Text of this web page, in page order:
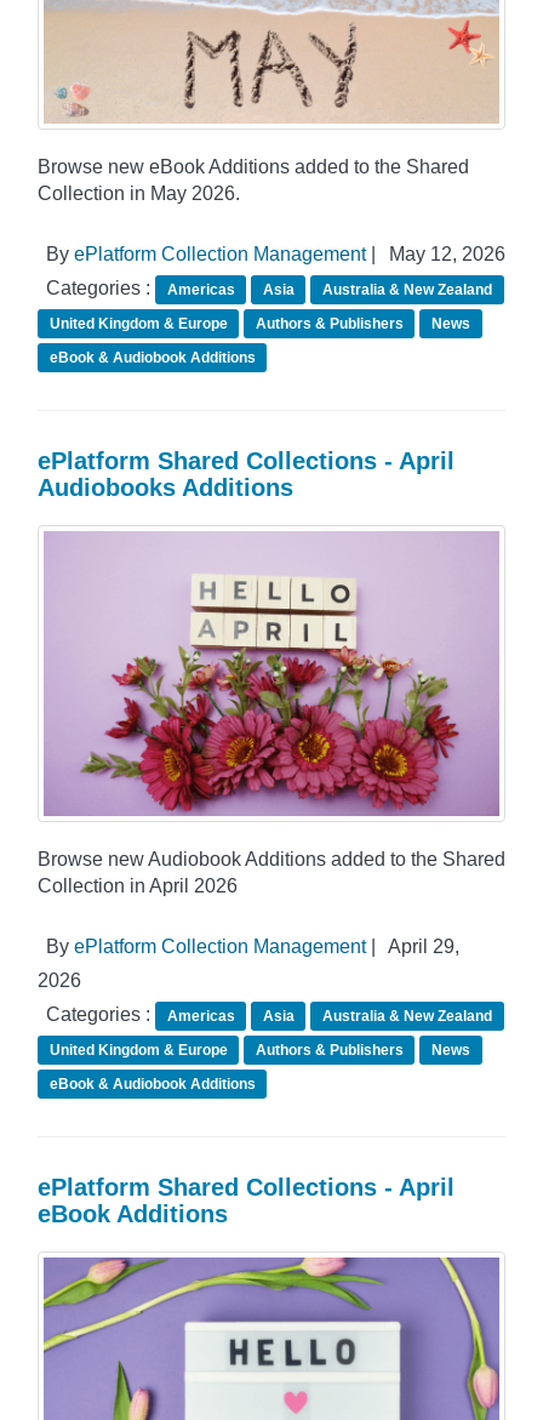
Browse new eBook Additions added to the Shared
Collection in May 2026.
By ePlatform Collection Management|
May 12, 2026
Categories :
Americas Asia
Australia & New Zealand
United Kingdom & Europe
Authors & Publishers
News
eBook & Audiobook Additions
ePlatform Shared Collections - April
Audiobooks Additions
Browse new Audiobook Additions added to the Shared
Collection in April 2026
By ePlatform Collection Management|
April 29,
2026
Categories :
Americas Asia
Australia & New Zealand
United Kingdom & Europe
Authors & Publishers
News
eBook & Audiobook Additions
ePlatform Shared Collections - April
eBook Additions